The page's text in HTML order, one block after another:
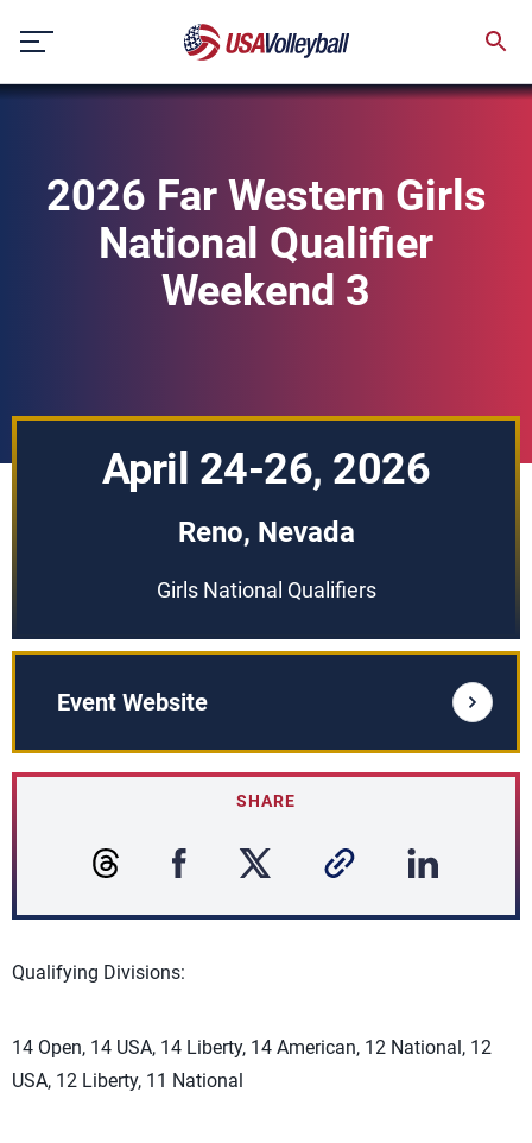
content
2026 Far Western Girls
National Qualifier
Weekend 3
April 24-26, 2026
Reno, Nevada
Girls National Qualifiers
Event Website
SHARE
Qualifying Divisions:
14 Open, 14 USA, 14 Liberty, 14 American, 12 National, 12
USA, 12 Liberty, 11 National